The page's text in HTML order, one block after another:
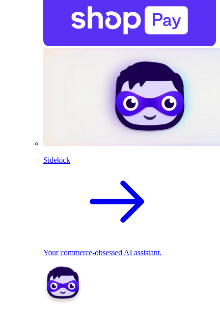
Sidekick
Your commerce-obsessed AI assistant.